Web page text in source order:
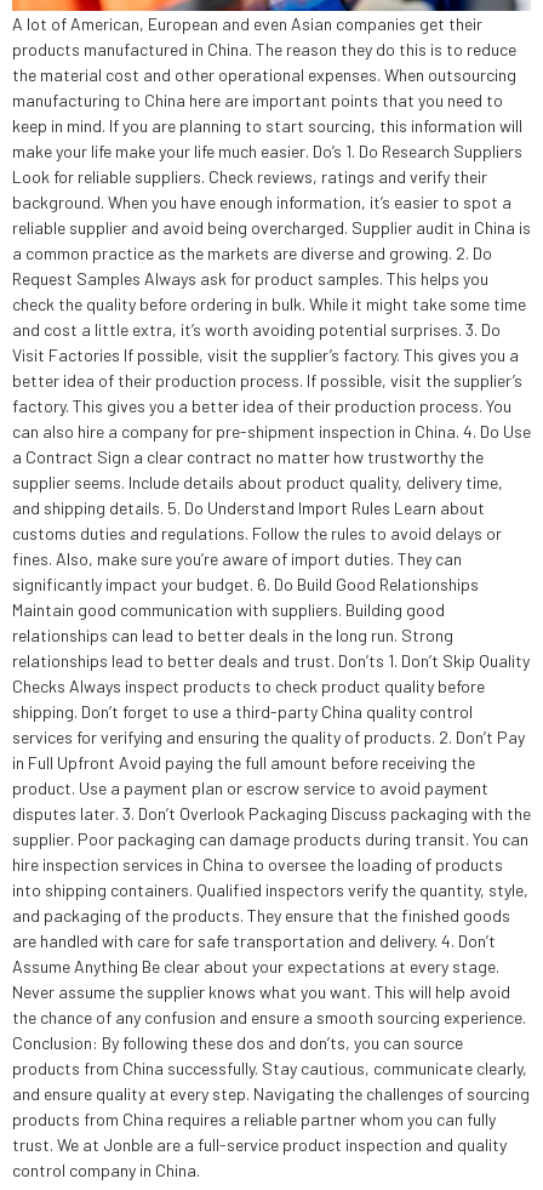
A lot of American, European and even Asian companies get their
products manufactured in China. The reason they do this is to reduce
the material cost and other operational expenses. When outsourcing
manufacturing to China here are important points that you need to
keep in mind. If you are planning to start sourcing, this information will
make your life make your life much easier. Do’s 1. Do Research Suppliers
Look for reliable suppliers. Check reviews, ratings and verify their
background. When you have enough information, it’s easier to spot a
reliable supplier and avoid being overcharged. Supplier audit in China is
a common practice as the markets are diverse and growing. 2. Do
Request Samples Always ask for product samples. This helps you
check the quality before ordering in bulk. While it might take some time
and cost a little extra, it’s worth avoiding potential surprises. 3. Do
Visit Factories If possible, visit the supplier’s factory. This gives you a
better idea of their production process. If possible, visit the supplier’s
factory. This gives you a better idea of their production process. You
can also hire a company for pre-shipment inspection in China. 4. Do Use
a Contract Sign a clear contract no matter how trustworthy the
supplier seems. Include details about product quality, delivery time,
and shipping details. 5. Do Understand Import Rules Learn about
customs duties and regulations. Follow the rules to avoid delays or
fines. Also, make sure you’re aware of import duties. They can
significantly impact your budget. 6. Do Build Good Relationships
Maintain good communication with suppliers. Building good
relationships can lead to better deals in the long run. Strong
relationships lead to better deals and trust. Don’ts 1. Don’t Skip Quality
Checks Always inspect products to check product quality before
shipping. Don’t forget to use a third-party China quality control
services for verifying and ensuring the quality of products. 2. Don’t Pay
in Full Upfront Avoid paying the full amount before receiving the
product. Use a payment plan or escrow service to avoid payment
disputes later. 3. Don’t Overlook Packaging Discuss packaging with the
supplier. Poor packaging can damage products during transit. You can
hire inspection services in China to oversee the loading of products
into shipping containers. Qualified inspectors verify the quantity, style,
and packaging of the products. They ensure that the finished goods
are handled with care for safe transportation and delivery. 4. Don’t
Assume Anything Be clear about your expectations at every stage.
Never assume the supplier knows what you want. This will help avoid
the chance of any confusion and ensure a smooth sourcing experience.
Conclusion: By following these dos and don’ts, you can source
products from China successfully. Stay cautious, communicate clearly,
and ensure quality at every step. Navigating the challenges of sourcing
products from China requires a reliable partner whom you can fully
trust. We at Jonble are a full-service product inspection and quality
control company in China.